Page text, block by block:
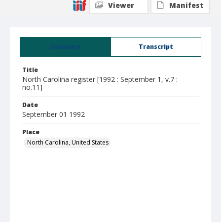
Summary Transcript
Title
North Carolina register [1992 : September 1, v.7 :
no.11]
Date
September 01 1992
Place
North Carolina, United States
Viewer
Manifest